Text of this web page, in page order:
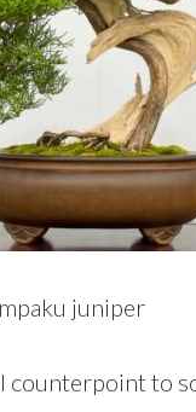
juniper
counterpoint to